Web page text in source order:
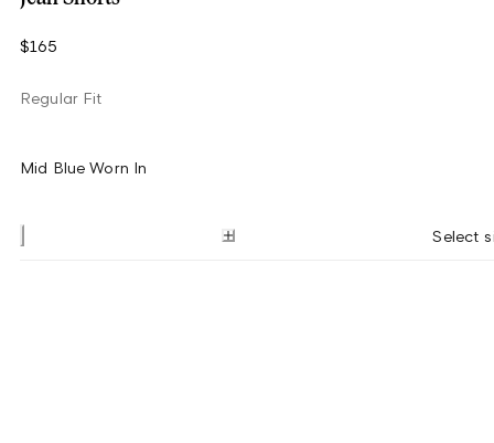
$165
Regular Fit
Mid Blue Worn In
Select